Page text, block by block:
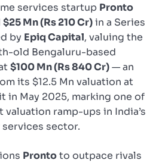
services startup Pronto
$25 Mn (Rs 210 Cr)in a Series
by Epiq Capital, valuing the
old Bengaluru-based
$100 Mn (Rs 840 Cr)— an
its $12.5 Mn valuation at
in May 2025, marking one of
valuation ramp-ups in India’s
sector.
Prontoto outpace rivals